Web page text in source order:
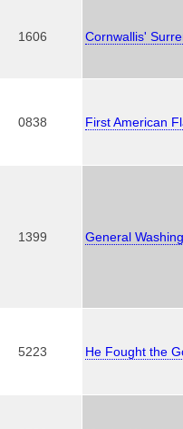
1606 Cornwallis'
0838 First American
1399 General
5223 He Fought the